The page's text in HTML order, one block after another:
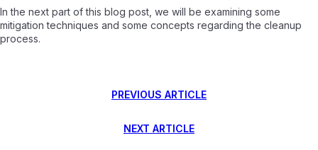
In the next part of this blog post, we will be examining some
mitigation techniques and some concepts regarding the cleanup
process.
PREVIOUS ARTICLE
NEXT ARTICLE